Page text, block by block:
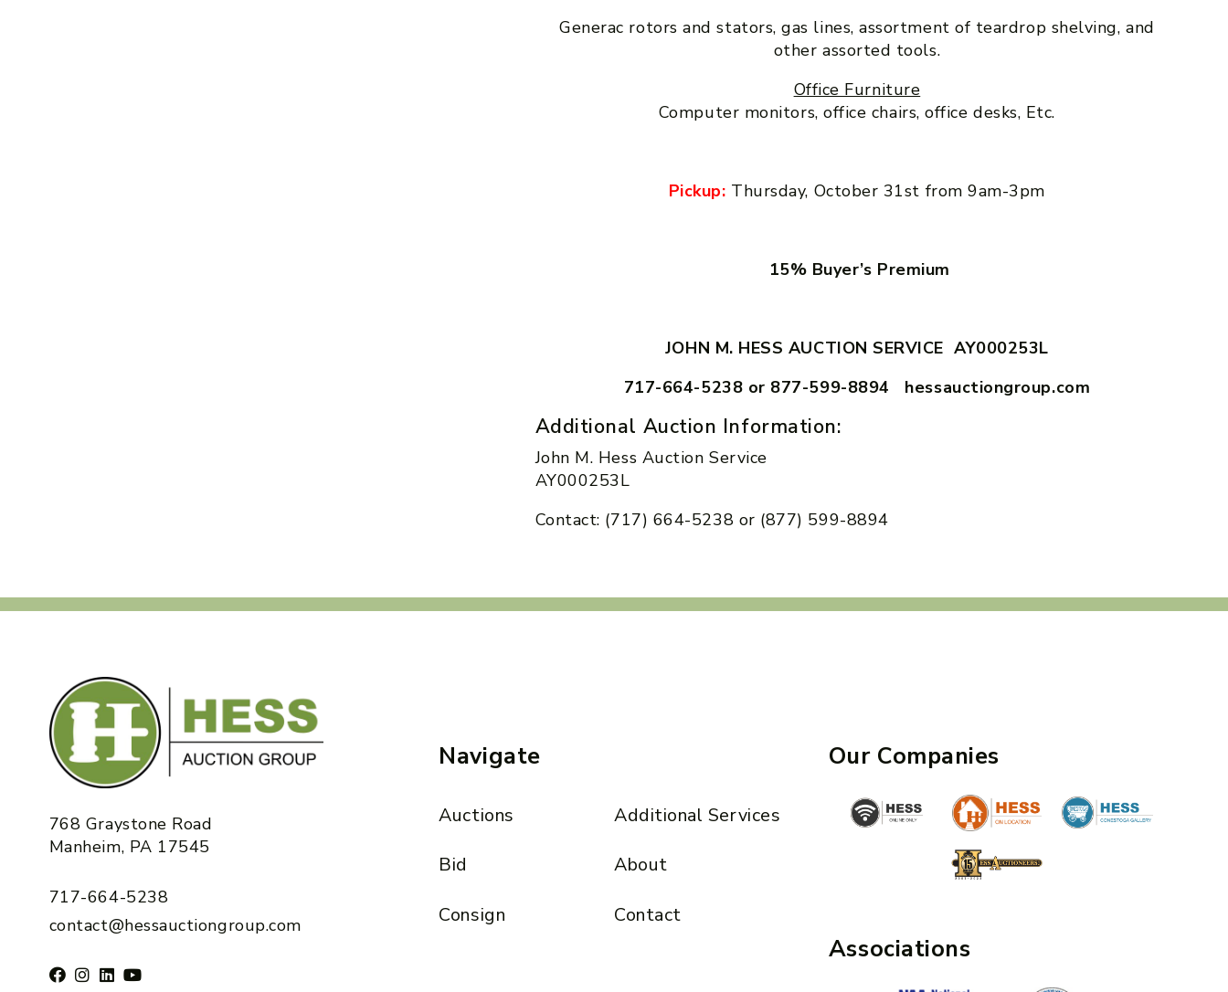
Generac rotors and stators, gas lines, assortment of teardrop shelving, and
other assorted tools.
Office Furniture
Computer monitors, office chairs, office desks, Etc.
Pickup: Thursday, October 31st from 9am-3pm
15% Buyer’s Premium
JOHN M. HESS AUCTION SERVICE AY000253L
717-664-5238 or 877-599-8894 hessauctiongroup.com
Additional Auction Information:
John M. Hess Auction Service
AY000253L
Contact: (717) 664-5238 or (877) 599-8894
768 Graystone Road
Manheim, PA 17545
717-664-5238
contact@hessauctiongroup.com
Navigate
Auctions
Bid
Consign
Additional Services
About
Contact
Our Companies
Associations